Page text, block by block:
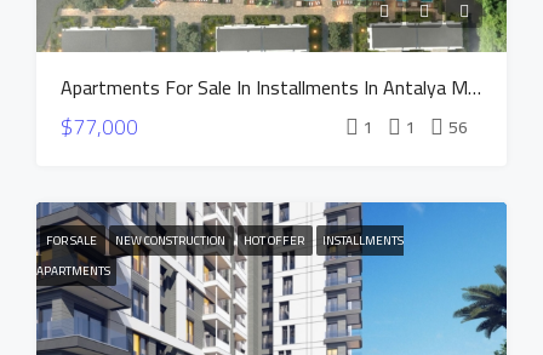
Apartments For Sale In Installments In Antalya MANOR DUACI Project
$77,000 1 1 56
FOR SALE NEW CONSTRUCTION HOT OFFER
INSTALLMENTS
APARTMENTS